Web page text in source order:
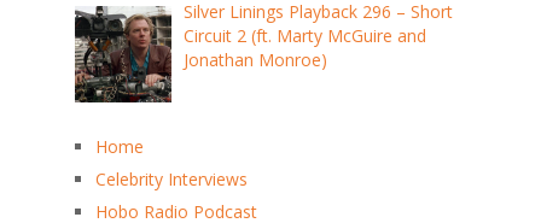
Silver Linings Playback 296 – Short
Circuit 2 (ft. Marty McGuire and
Jonathan Monroe)
Home
Celebrity Interviews
Hobo Radio Podcast